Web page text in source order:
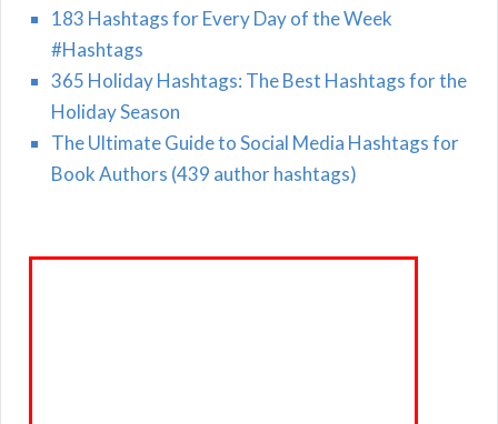
183 Hashtags for Every Day of the Week
#Hashtags
365 Holiday Hashtags: The Best Hashtags for the
Holiday Season
The Ultimate Guide to Social Media Hashtags for
Book Authors (439 author hashtags)